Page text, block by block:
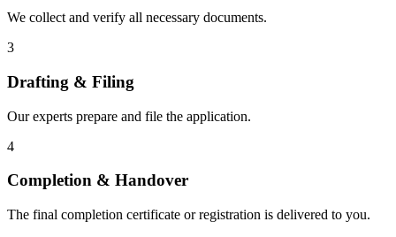
We collect and verify all necessary documents.
3
Drafting & Filing
Our experts prepare and file the application.
4
Completion & Handover
The final completion certificate or registration is delivered to you.